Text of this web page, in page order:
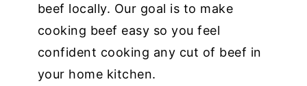
beef locally. Our goal is to make
cooking beef easy so you feel
confident cooking any cut of beef in
your home kitchen.